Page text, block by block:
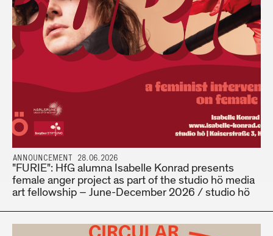
ANNOUNCEMENT 28.06.2026
"FURIE": HfG alumna Isabelle Konrad presents
female anger project as part of the studio hö media
art fellowship – June-December 2026 / studio hö